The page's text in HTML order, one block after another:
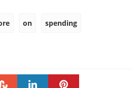
on spending